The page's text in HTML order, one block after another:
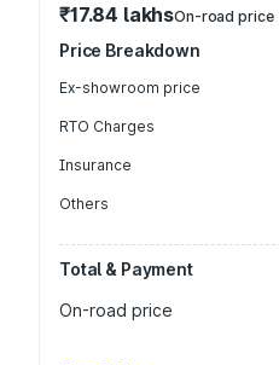
₹17.84 lakhsOn-road price
Price Breakdown
Ex-showroom price
RTO Charges
Insurance
Others
Total & Payment
On-road price